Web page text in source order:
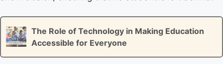
The Role of Technology in Making Education
Accessible for Everyone